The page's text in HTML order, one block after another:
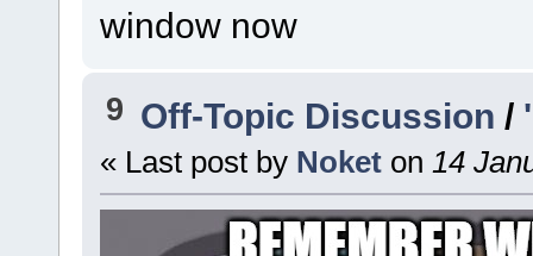
window now
9 Off-Topic Discussion /
« Last post by Noket on 14